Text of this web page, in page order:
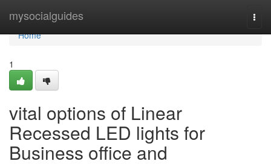
mysocialguides
Home
Home
1
vital options of Linear
Recessed LED lights for
Business office and